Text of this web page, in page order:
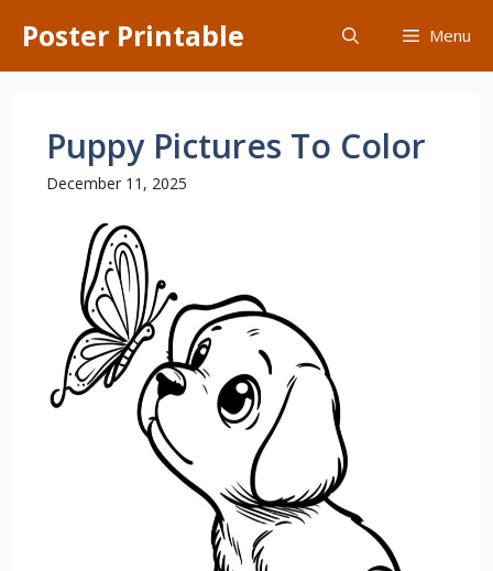
content
Poster Printable Menu
Puppy Pictures To Color
December 11, 2025